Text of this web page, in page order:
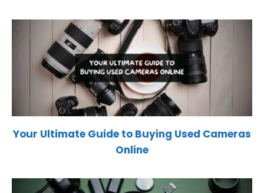
Your Ultimate Guide to Buying Used Cameras
Online